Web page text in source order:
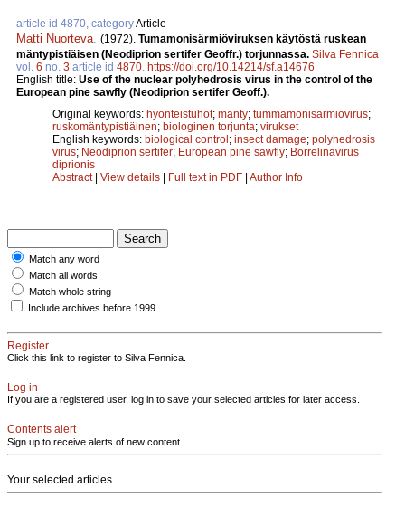
article id 4870, categoryArticle
Matti Nuorteva (1972). Tumamonisärmiöviruksen käytöstä ruskean
mäntypistiäisen (Neodiprion sertifer Geoffr.) torjunnassa. Silva Fennica
vol. 6 no. 3 article id 4870 https://doi.org/10.14214/sf.a14676
English title: Use of the nuclear polyhedrosis virus in the control of the
European pine sawfly (Neodiprion sertifer Geoff.).
Original keywords: hyönteistuhot; mänty; tummamonisärmiövirus;
ruskomäntypistiäinen; biologinen torjunta; virukset
English keywords: biological control; insect damage; polyhedrosis
virus; Neodiprion sertifer; European pine sawfly; Borrelinavirus
diprionis
Abstract| View details | Full text in PDF | Author Info
Match any word
Match all words
Match whole string
Include archives before 1999
Register
Click this link to register to Silva Fennica.
Log in
If you are a registered user, log in to save your selected articles for later access.
Contents alert
Sign up to receive alerts of new content
Your selected articles